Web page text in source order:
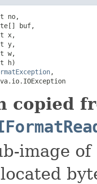
no,
buf,
x,
y,
w,
h)
,
copied
image